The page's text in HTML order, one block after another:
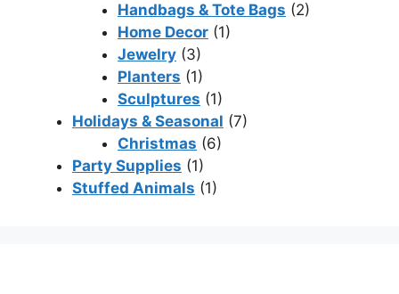
Handbags & Tote Bags (2)
Home Decor (1)
Jewelry (3)
Planters (1)
Sculptures (1)
Holidays & Seasonal (7)
Christmas (6)
Party Supplies (1)
Stuffed Animals (1)